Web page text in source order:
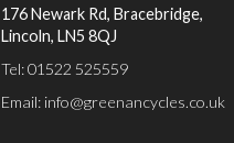
176 Newark Rd, Bracebridge,
Lincoln, LN5 8QJ
Tel: 01522 525559
Email: info@greenancycles.co.uk